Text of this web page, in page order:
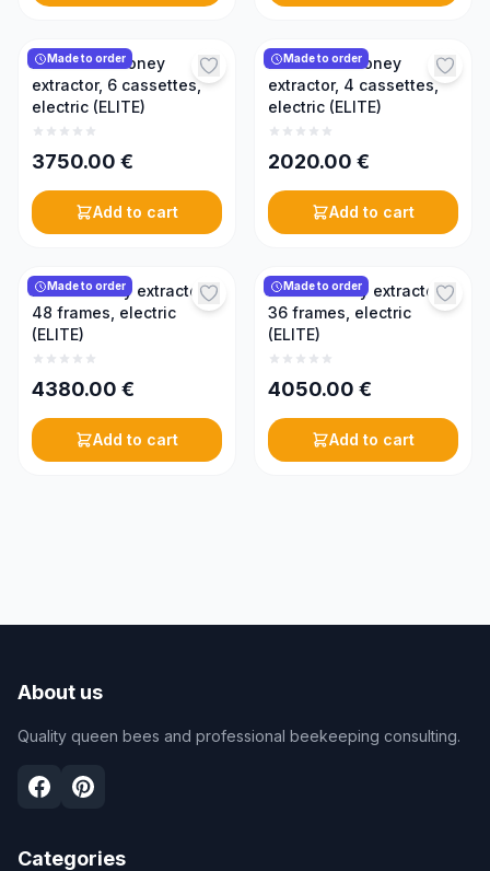
Made to order
Reversible honey
extractor, 6 cassettes,
electric (ELITE)
3750.00 €
Add to cart
Made to order
Reversible honey
extractor, 4 cassettes,
electric (ELITE)
2020.00 €
Add to cart
Made to order
Radial honey extractor,
48 frames, electric
(ELITE)
4380.00 €
Add to cart
Made to order
Radial honey extractor,
36 frames, electric
(ELITE)
4050.00 €
Add to cart
About us
Quality queen bees and professional beekeeping consulting.
Categories